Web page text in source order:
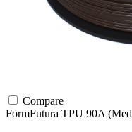
Compare
FormFutura TPU 90A